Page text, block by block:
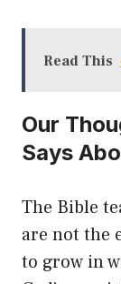
Read This
Our
Says
The Bible
are not the
to grow in